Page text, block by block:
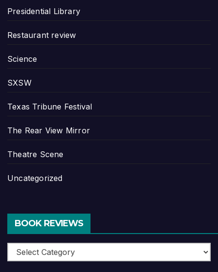
Presidential Library
Restaurant review
Science
SXSW
Texas Tribune Festival
The Rear View Mirror
Theatre Scene
Uncategorized
BOOK REVIEWS
Book
Reviews